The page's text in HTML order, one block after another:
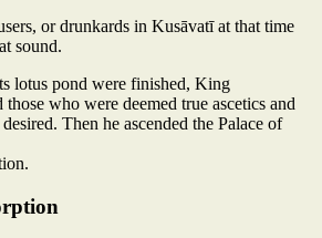
or drunkards in Kusāvatī at that time
sound.
lotus pond were finished, King
those who were deemed true ascetics and
Then he ascended the Palace of